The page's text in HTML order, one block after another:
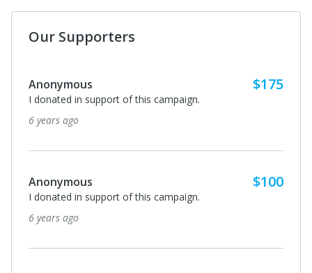
Our Supporters
Anonymous $175
I donated in support of this campaign.
6 years ago
Anonymous $100
I donated in support of this campaign.
6 years ago